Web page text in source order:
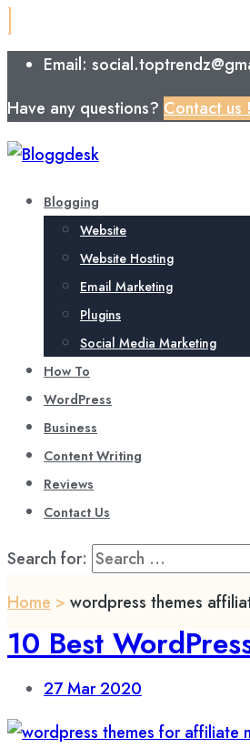
Email:
Have any questions? Contact us !
Blogging
Website
Website Hosting
Email Marketing
Plugins
Social Media Marketing
How To
WordPress
Business
Content Writing
Reviews
Contact Us
Search for:
Home > wordpress themes
10 Best
27Mar 2020